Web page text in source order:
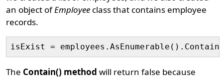
an object ofEmployee class that contains employee
records.
The Contain() method will return false because